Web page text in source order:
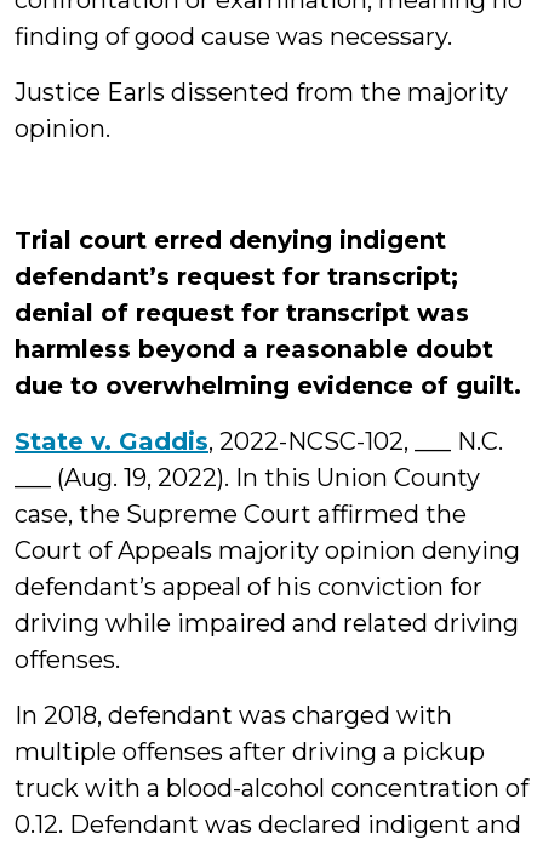
finding of good cause was necessary.
Justice Earls dissented from the majority
opinion.
Trial court erred denying indigent
defendant’s request for transcript;
denial of request for transcript was
harmless beyond a reasonable doubt
due to overwhelming evidence of guilt.
State v. Gaddis, 2022-NCSC-102, ___ N.C.
___ (Aug. 19, 2022). In this Union County
case, the Supreme Court affirmed the
Court of Appeals majority opinion denying
defendant’s appeal of his conviction for
driving while impaired and related driving
offenses.
In 2018, defendant was charged with
multiple offenses after driving a pickup
truck with a blood-alcohol concentration of
0.12. Defendant was declared indigent and